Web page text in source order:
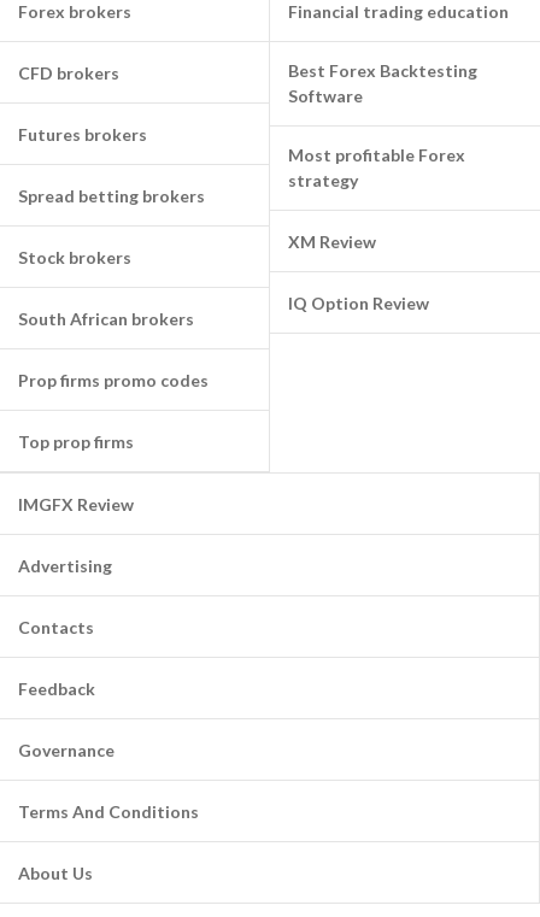
Forex brokers
CFD brokers
Futures brokers
Spread betting brokers
Stock brokers
South African brokers
Prop firms promo codes
Top prop firms
Financial trading education
Best Forex Backtesting
Software
Most profitable Forex
strategy
XM Review
IQ Option Review
IMGFX Review
Advertising
Contacts
Feedback
Governance
Terms And Conditions
About Us